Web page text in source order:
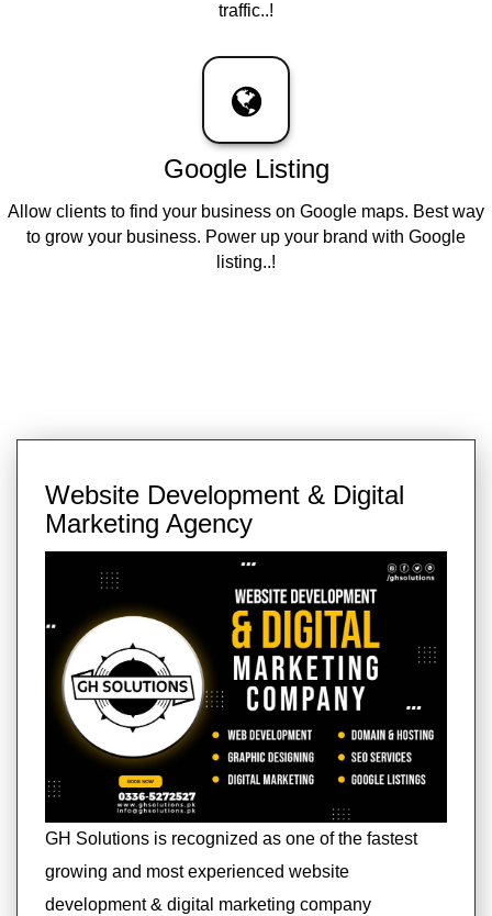
traffic..!
Google Listing
Allow clients to find your business on Google maps. Best way
to grow your business. Power up your brand with Google
listing..!
Website Development & Digital
Marketing Agency
GH Solutions is recognized as one of the fastest
growing and most experienced website
development & digital marketing company